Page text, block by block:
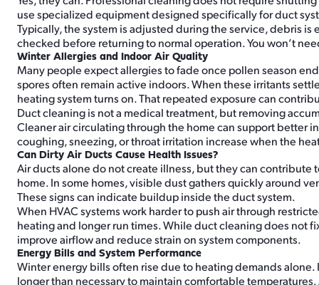
use specialized equipment designed specifically for duct
Typically, the system is adjusted during the service, debris
checked before returning to normal operation. You won’t
Winter Allergies and Indoor Air Quality
Many people expect allergies to fade once pollen season
spores often remain active indoors. When these irritants
heating system turns on. That repeated exposure can
Duct cleaning is not a medical treatment, but removing
Cleaner air circulating through the home can support better
coughing, sneezing, or throat irritation increase when the
Can Dirty Air Ducts Cause Health Issues?
Air ducts alone do not create illness, but they can contribute
home. In some homes, visible dust gathers quickly around
These signs can indicate buildup inside the duct system.
When HVAC systems work harder to push air through
heating and longer run times. While duct cleaning does not
improve airflow and reduce strain on system components.
Energy Bills and System Performance
Winter energy bills often rise due to heating demands
longer than necessary to maintain comfortable